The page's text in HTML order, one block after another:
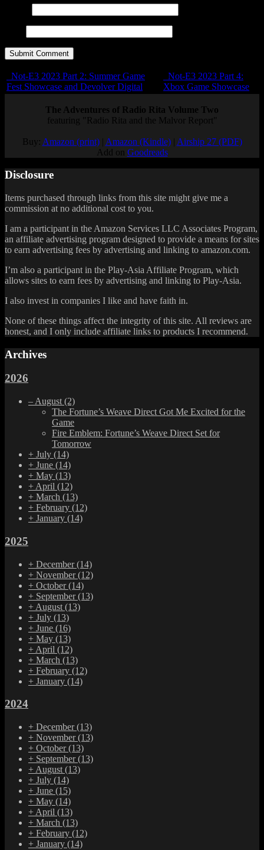
Not-E3 2023 Part 2: Summer Game
Fest Showcase and Devolver Digital
Not-E3 2023 Part 4:
Xbox Game Showcase
The Adventures of Radio Rita Volume Two
featuring "Radio Rita and the Malvor Report"
Buy: Amazon (print)| Amazon (Kindle)| Airship 27 (PDF)
Add on Goodreads
Disclosure
Items purchased through links from this site might give me a
commission at no additional cost to you.
I am a participant in the Amazon Services LLC Associates Program,
an affiliate advertising program designed to provide a means for sites
to earn advertising fees by advertising and linking to amazon.com.
I’m also a participant in the Play-Asia Affiliate Program, which
allows sites to earn fees by advertising and linking to Play-Asia.
I also invest in companies I like and have faith in.
None of these things affect the integrity of this site. All reviews are
honest, and I only include affiliate links to products I recommend.
Archives
2026
– August (2)
The Fortune’s Weave Direct Got Me Excited for the
Game
Fire Emblem: Fortune’s Weave Direct Set for
Tomorrow
+ July (14)
+ June (14)
+ May (13)
+ April (12)
+ March (13)
+ February (12)
+ January (14)
2025
+ December(14)
+ November(12)
+ October(14)
+ September(13)
+ August (13)
+ July (13)
+ June (16)
+ May (13)
+ April (12)
+ March (13)
+ February (12)
+ January (14)
2024
+ December(13)
+ November(13)
+ October(13)
+ September(13)
+ August (13)
+ July (14)
+ June (15)
+ May (14)
+ April (13)
+ March (13)
+ February (12)
+ January (14)